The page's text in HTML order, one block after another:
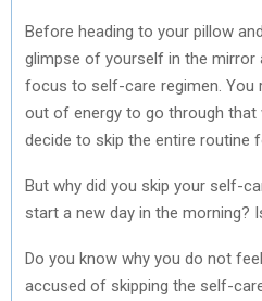
Before heading to your pillow
glimpse of yourself in the mirror
focus to self-care regimen. You
out of energy to go through that
decide to skip the entire routine
But why did you skip your self-
start a new day in the morning?
Do you know why you do not
accused of skipping the self-